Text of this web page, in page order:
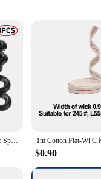
steel, this tool is
prolonged use. The
addition to any
that cater to a wide
4 Sets Concealment Expresse Spare Hardware Kit Tuckable Holsters Kydex Holster Screw Parts Accessories K Sheath Waist Clip Screw
$0.90